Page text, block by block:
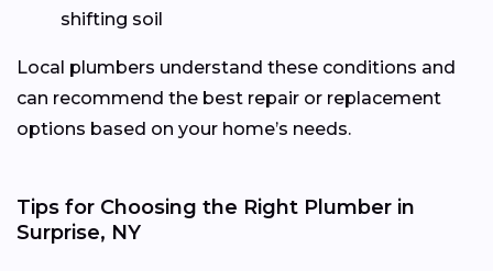
shifting soil
Local plumbers understand these conditions and
can recommend the best repair or replacement
options based on your home’s needs.
Tips for Choosing the Right Plumber in
Surprise, NY